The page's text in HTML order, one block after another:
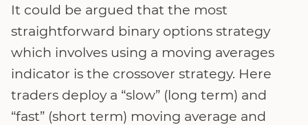
It could be argued that the most
straightforward binary options strategy
which involves using a moving averages
indicator is the crossover strategy. Here
traders deploy a “slow” (long term) and
“fast” (short term) moving average and